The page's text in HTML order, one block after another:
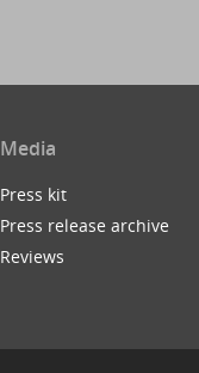
Media
Press kit
Press release archive
Reviews